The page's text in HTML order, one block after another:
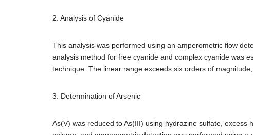
2. Analysis of Cyanide
This analysis was performed using an amperometric flow
analysis method for free cyanide and complex cyanide was
technique. The linear range exceeds six orders of
3. Determination of Arsenic
As(V) was reduced to As(III) using hydrazine sulfate,